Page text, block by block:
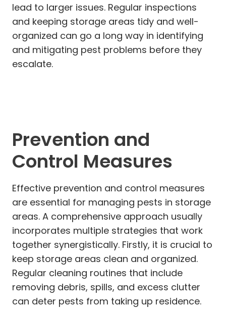
lead to larger issues. Regular inspections
and keeping storage areas tidy and well-
organized can go a long way in identifying
and mitigating pest problems before they
escalate.
Prevention and
Control Measures
Effective prevention and control measures
are essential for managing pests in storage
areas. A comprehensive approach usually
incorporates multiple strategies that work
together synergistically. Firstly, it is crucial to
keep storage areas clean and organized.
Regular cleaning routines that include
removing debris, spills, and excess clutter
can deter pests from taking up residence.